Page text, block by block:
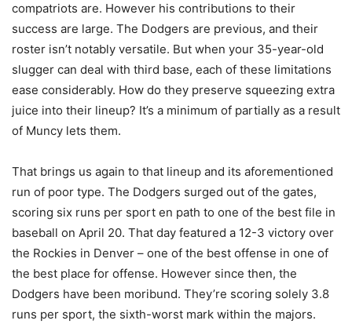
compatriots are. However his contributions to their
success are large. The Dodgers are previous, and their
roster isn’t notably versatile. But when your 35-year-old
slugger can deal with third base, each of these limitations
ease considerably. How do they preserve squeezing extra
juice into their lineup? It’s a minimum of partially as a result
of Muncy lets them.
That brings us again to that lineup and its aforementioned
run of poor type. The Dodgers surged out of the gates,
scoring six runs per sport en path to one of the best file in
baseball on April 20. That day featured a 12-3 victory over
the Rockies in Denver – one of the best offense in one of
the best place for offense. However since then, the
Dodgers have been moribund. They’re scoring solely 3.8
runs per sport, the sixth-worst mark within the majors.